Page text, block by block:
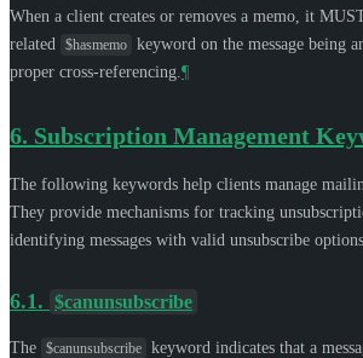
When a client creates or removes a memo, it
related
$hasmemo keyword on the message being
proper cross-referencing. ¶
6. Subscription Management
The following keywords help clients manage
They provide mechanisms for tracking
identifying messages with valid unsubscribe options.
6.1. $canunsubscribe
The $canunsubscribe keyword indicates that a